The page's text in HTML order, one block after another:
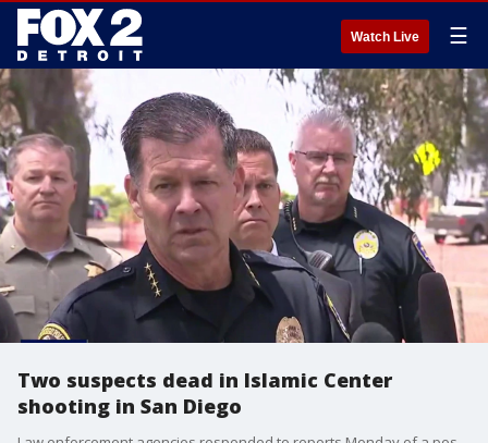
Watch Live ☰
Two suspects dead in Islamic Center
shooting in San Diego